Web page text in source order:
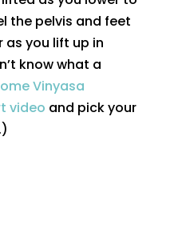
the pelvis and feet
you lift up in
know what a
Vinyasa
video and pick your